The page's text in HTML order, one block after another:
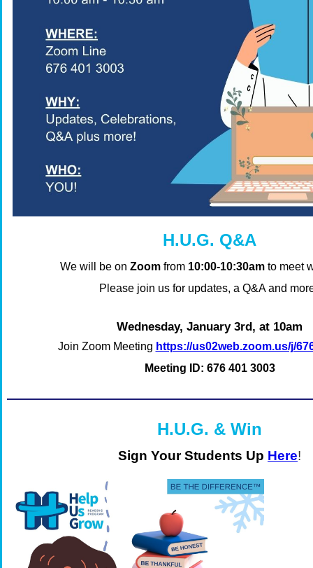
H.U.G. Q&A
We will be on Zoomfrom 10:00-10:30amto meet
Please join us for updates, a Q&A and
Wednesday, January 3rd, at 10am
Join Zoom Meeting https://us02web.zoom.us/j/
Meeting ID: 676 401 3003
H.U.G. & Win
Sign Your Students Up Here!